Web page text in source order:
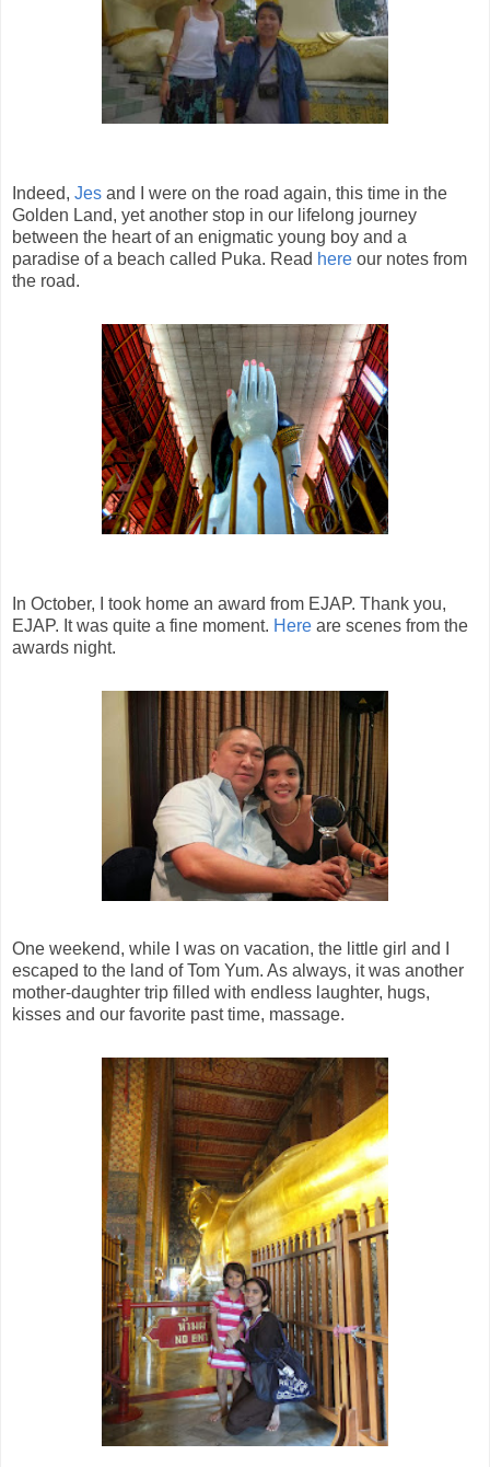
Indeed, Jes and I were on the road again, this time in the
Golden Land, yet another stop in our lifelong journey
between the heart of an enigmatic young boy and a
paradise of a beach called Puka. Read here our notes from
the road.
In October, I took home an award from EJAP. Thank you,
EJAP. It was quite a fine moment. Here are scenes from the
awards night.
One weekend, while I was on vacation, the little girl and I
escaped to the land of Tom Yum. As always, it was another
mother-daughter trip filled with endless laughter, hugs,
kisses and our favorite past time, massage.